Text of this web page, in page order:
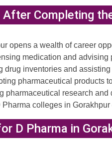
Completing
opens a wealth of career
medication and advising
drug inventories and
pharmaceutical products
pharmaceutical research
colleges in
D Pharma in